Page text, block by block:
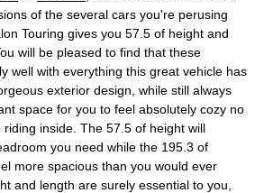
of the several cars you're perusing
Touring gives you 57.5 of height and
will be pleased to find that these
well with everything this great vehicle has
exterior design, while still always
space for you to feel absolutely cozy no
inside. The 57.5 of height will
you need while the 195.3 of
more spacious than you would ever
and length are surely essential to you,